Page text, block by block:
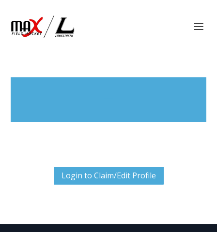
Login to Claim/Edit Profile